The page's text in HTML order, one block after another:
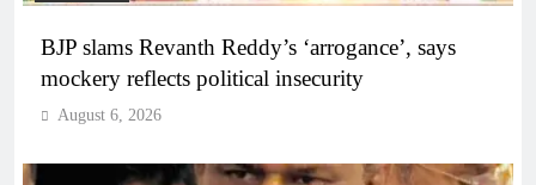
BJP slams Revanth Reddy’s ‘arrogance’, says
mockery reflects political insecurity
August 6, 2026